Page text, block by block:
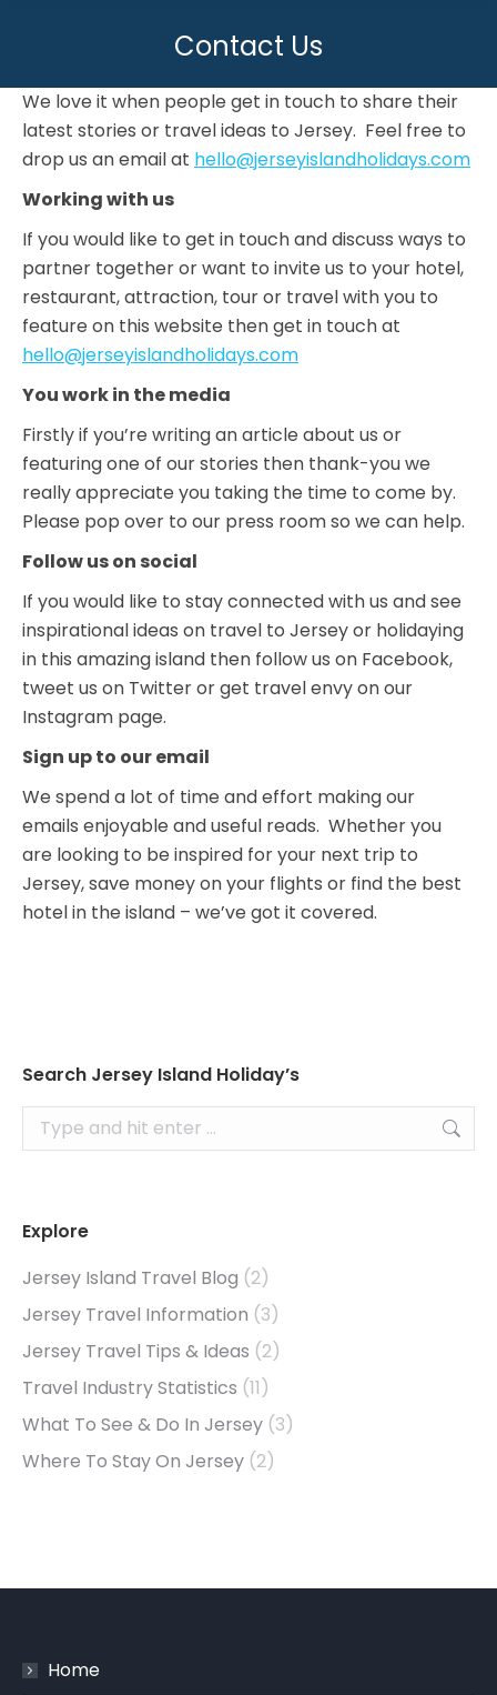
Contact Us
We love it when people get in touch to share their
latest stories or travel ideas to Jersey. Feel free to
drop us an email at hello@jerseyislandholidays.com
Working with us
If you would like to get in touch and discuss ways to
partner together or want to invite us to your hotel,
restaurant, attraction, tour or travel with you to
feature on this website then get in touch at
hello@jerseyislandholidays.com
You work in the media
Firstly if you’re writing an article about us or
featuring one of our stories then thank-you we
really appreciate you taking the time to come by.
Please pop over to our press room so we can help.
Follow us on social
If you would like to stay connected with us and see
inspirational ideas on travel to Jersey or holidaying
in this amazing island then follow us on Facebook,
tweet us on Twitter or get travel envy on our
Instagram page.
Sign up to our email
We spend a lot of time and effort making our
emails enjoyable and useful reads. Whether you
are looking to be inspired for your next trip to
Jersey, save money on your flights or find the best
hotel in the island – we’ve got it covered.
Search Jersey Island Holiday’s
Search:
Explore
Jersey Island Travel Blog (2)
Jersey Travel Information (3)
Jersey Travel Tips & Ideas (2)
Travel Industry Statistics (11)
What To See & Do In Jersey (3)
Where To Stay On Jersey (2)
Home